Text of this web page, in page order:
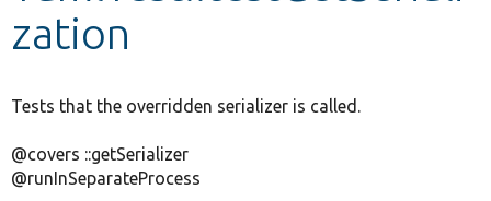
zation
Tests that the overridden serializer is called.
@covers ::getSerializer
@runInSeparateProcess